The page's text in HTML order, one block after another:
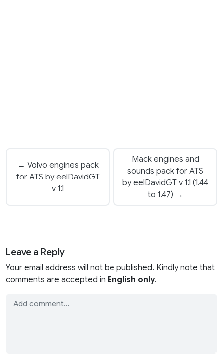
← Volvo engines pack
for ATS by eelDavidGT
v 1.1
Mack engines and
sounds pack for ATS
by eelDavidGT v 1.1 (1.44
to 1.47) →
Leave a Reply
Your email address will not be published. Kindly note that
comments are accepted in English only.